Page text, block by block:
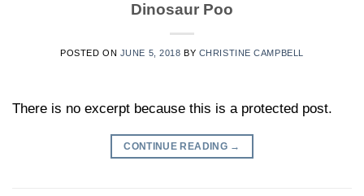
Dinosaur Poo
POSTED ON JUNE 5, 2018 BY CHRISTINE CAMPBELL
There is no excerpt because this is a protected post.
CONTINUE READING →